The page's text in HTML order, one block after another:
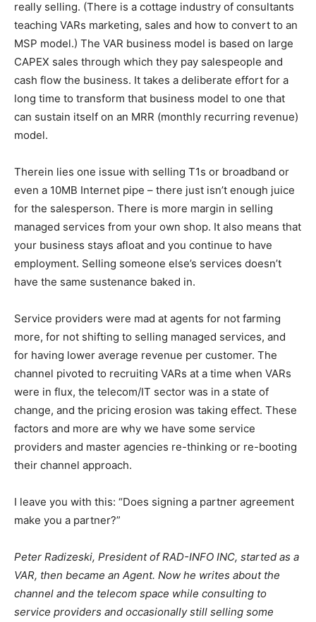
really selling. (There is a cottage industry of consultants
teaching VARs marketing, sales and how to convert to an
MSP model.) The VAR business model is based on large
CAPEX sales through which they pay salespeople and
cash flow the business. It takes a deliberate effort for a
long time to transform that business model to one that
can sustain itself on an MRR (monthly recurring revenue)
model.
Therein lies one issue with selling T1s or broadband or
even a 10MB Internet pipe – there just isn’t enough juice
for the salesperson. There is more margin in selling
managed services from your own shop. It also means that
your business stays afloat and you continue to have
employment. Selling someone else’s services doesn’t
have the same sustenance baked in.
Service providers were mad at agents for not farming
more, for not shifting to selling managed services, and
for having lower average revenue per customer. The
channel pivoted to recruiting VARs at a time when VARs
were in flux, the telecom/IT sector was in a state of
change, and the pricing erosion was taking effect. These
factors and more are why we have some service
providers and master agencies re-thinking or re-booting
their channel approach.
I leave you with this: “Does signing a partner agreement
make you a partner?”
Peter Radizeski, President of RAD-INFO INC, started as a
VAR, then became an Agent. Now he writes about the
channel and the telecom space while consulting to
service providers and occasionally still selling some